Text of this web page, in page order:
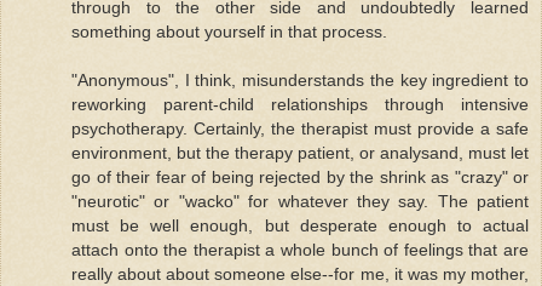
through to the other side and undoubtedly learned
something about yourself in that process.
"Anonymous", I think, misunderstands the key ingredient to
reworking parent-child relationships through intensive
psychotherapy. Certainly, the therapist must provide a safe
environment, but the therapy patient, or analysand, must let
go of their fear of being rejected by the shrink as "crazy" or
"neurotic" or "wacko" for whatever they say. The patient
must be well enough, but desperate enough to actual
attach onto the therapist a whole bunch of feelings that are
really about about someone else--for me, it was my mother,